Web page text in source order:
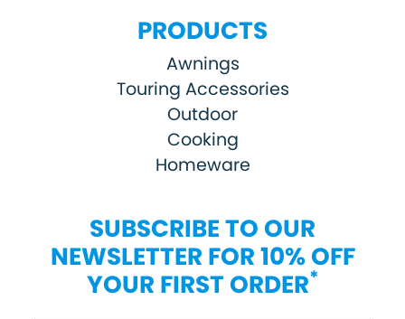
PRODUCTS
Awnings
Touring Accessories
Outdoor
Cooking
Homeware
SUBSCRIBE TO OUR
NEWSLETTER FOR 10% OFF
YOUR FIRST ORDER*